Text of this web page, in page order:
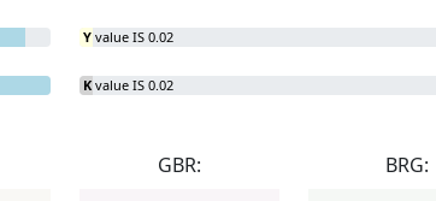
Y value IS 0.02
K value IS 0.02
GBR:
BRG: